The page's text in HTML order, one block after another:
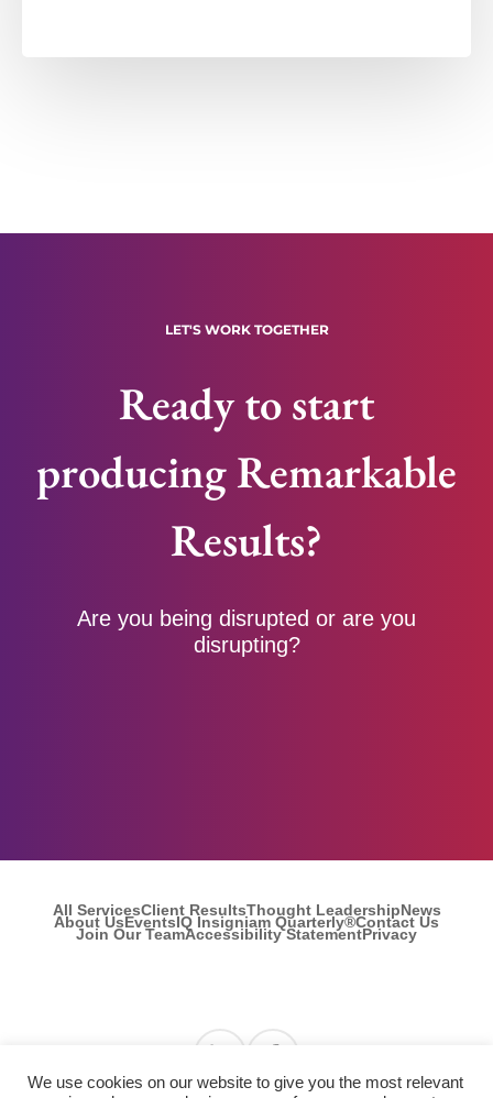
LET'S WORK TOGETHER
Ready to start
producing Remarkable
Results?
Are you being disrupted or are you
disrupting?
All ServicesClient ResultsThought LeadershipNews
About UsEventsIQ Insigniam Quarterly®Contact Us
Join Our TeamAccessibility StatementPrivacy
Find us on Linkedin
Find us on Facebook
We use cookies on our website to give you the most relevant